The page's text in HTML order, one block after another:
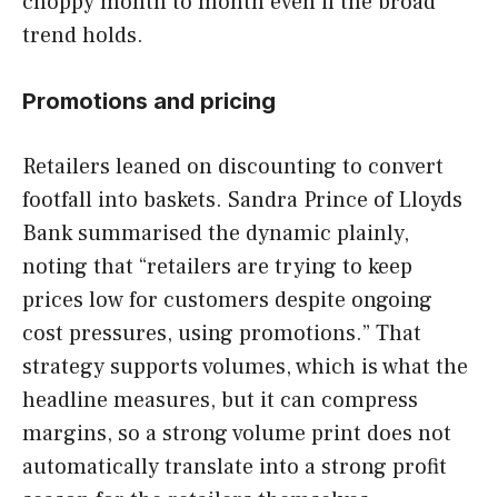
trend holds.
Promotions and pricing
Retailers leaned on discounting to convert
footfall into baskets. Sandra Prince of Lloyds
Bank summarised the dynamic plainly,
noting that “retailers are trying to keep
prices low for customers despite ongoing
cost pressures, using promotions.” That
strategy supports volumes, which is what the
headline measures, but it can compress
margins, so a strong volume print does not
automatically translate into a strong profit